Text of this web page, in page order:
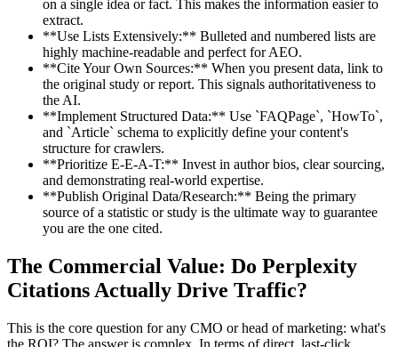
on a single idea or fact. This makes the information easier to
extract.
**Use Lists Extensively:** Bulleted and numbered lists are
highly machine-readable and perfect for AEO.
**Cite Your Own Sources:** When you present data, link to
the original study or report. This signals authoritativeness to
the AI.
**Implement Structured Data:** Use `FAQPage`, `HowTo`,
and `Article` schema to explicitly define your content's
structure for crawlers.
**Prioritize E-E-A-T:** Invest in author bios, clear sourcing,
and demonstrating real-world expertise.
**Publish Original Data/Research:** Being the primary
source of a statistic or study is the ultimate way to guarantee
you are the one cited.
The Commercial Value: Do Perplexity
Citations Actually Drive Traffic?
This is the core question for any CMO or head of marketing: what's
the ROI? The answer is complex. In terms of direct, last-click